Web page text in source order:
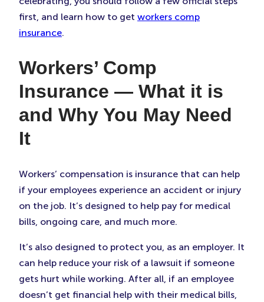
first, and learn how to get workers comp
insurance.
Workers’ Comp
Insurance — What it is
and Why You May Need
It
Workers’ compensation is insurance that can help
if your employees experience an accident or injury
on the job. It’s designed to help pay for medical
bills, ongoing care, and much more.
It’s also designed to protect you, as an employer. It
can help reduce your risk of a lawsuit if someone
gets hurt while working. After all, if an employee
doesn’t get financial help with their medical bills,